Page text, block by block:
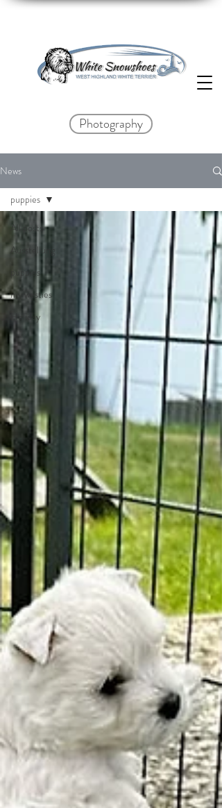
Photography
News
All posts
Ausstellung
puppies
my westies
Holiday
puppies